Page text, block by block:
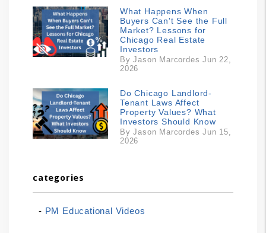
What Happens When
Buyers Can't See the Full
Market? Lessons for
Chicago Real Estate
Investors
By Jason Marcordes Jun 22,
2026
Do Chicago Landlord-
Tenant Laws Affect
Property Values? What
Investors Should Know
By Jason Marcordes Jun 15,
2026
categories
PM Educational Videos